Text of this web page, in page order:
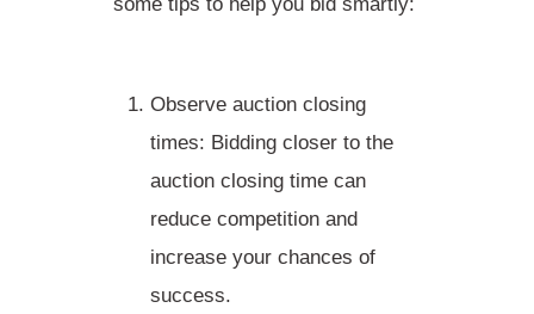
Observe auction closing
times: Bidding closer to the
auction closing time can
reduce competition and
increase your chances of
success.